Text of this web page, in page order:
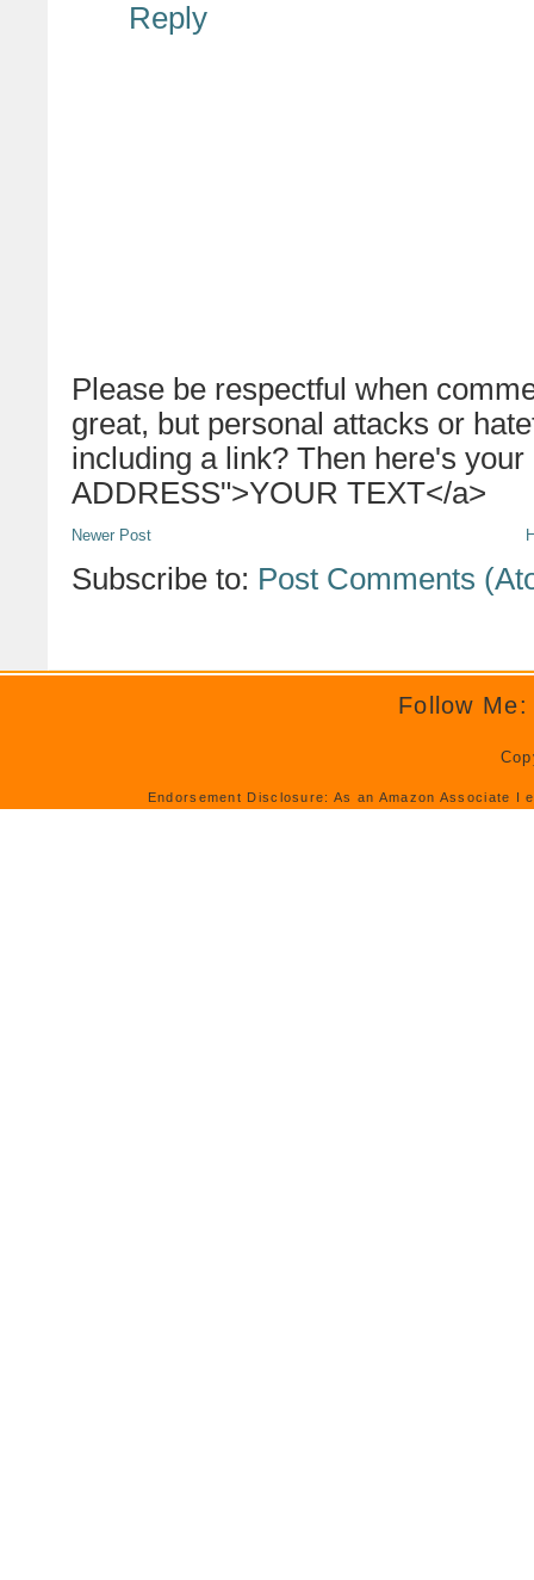
Reply
Please be respectful when
great, but personal attacks or
including a link? Then here's
ADDRESS">YOUR TEXT</a>
Newer Post
Subscribe to: Post Comments
Follow Me:
Endorsement Disclosure: As an Amazon Associate